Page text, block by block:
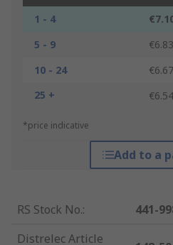
1 - 4
5 - 9
€6.83
10 - 24
€6.67
25 +
€6.54
*price indicative
Add to a
RS Stock No.:
441-
Distrelec Article